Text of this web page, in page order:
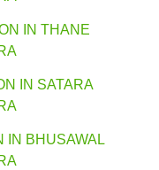
IN THANE
IN SATARA
IN BHUSAWAL